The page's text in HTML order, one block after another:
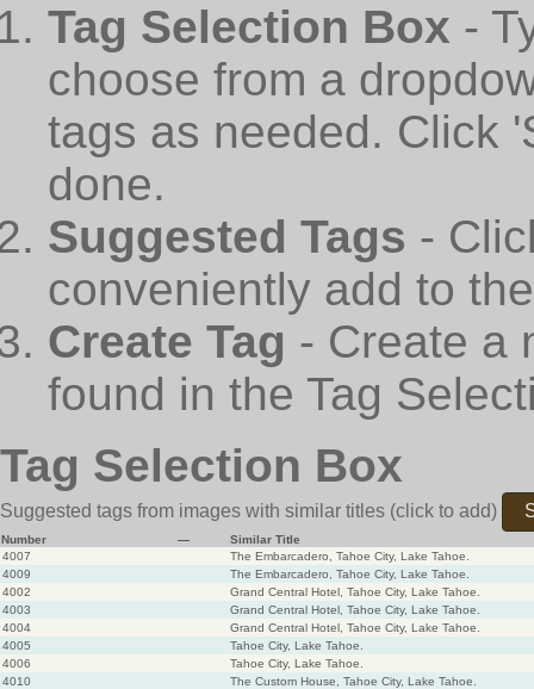
Tag Selection Box -
choose from a
tags as needed. Click
done.
Suggested Tags -
conveniently add to
Create Tag - Create a
found in the Tag
Tag Selection Box
Suggested tags from images with similar titles (click to add)
Number —
Similar Title
4007
The Embarcadero, Tahoe City, Lake Tahoe.
4009
The Embarcadero, Tahoe City, Lake Tahoe.
4002
Grand Central Hotel, Tahoe City, Lake Tahoe.
4003
Grand Central Hotel, Tahoe City, Lake Tahoe.
4004
Grand Central Hotel, Tahoe City, Lake Tahoe.
4005
Tahoe City, Lake Tahoe.
4006
Tahoe City, Lake Tahoe.
4010
The Custom House, Tahoe City, Lake Tahoe.